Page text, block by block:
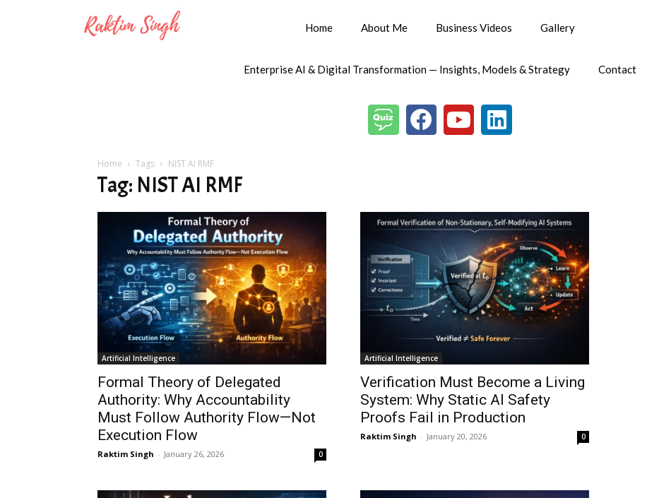
Home About Me Business Videos Gallery
Enterprise AI & Digital Transformation — Insights, Models & Strategy Contact
Home Tags NIST AI RMF
Tag: NIST AI RMF
Artificial Intelligence
Formal Theory of Delegated
Authority: Why Accountability
Must Follow Authority Flow—Not
Execution Flow
Raktim Singh - January 26, 2026 0
Artificial Intelligence
Verification Must Become a Living
System: Why Static AI Safety
Proofs Fail in Production
Raktim Singh - January 20, 2026 0